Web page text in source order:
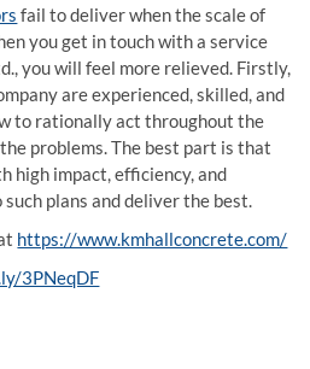
fail to deliver when the scale of
you get in touch with a service
you will feel more relieved. Firstly,
are experienced, skilled, and
to rationally act throughout the
problems. The best part is that
high impact, efficiency, and
plans and deliver the best.
https://www.kmhallconcrete.com/
3PNeqDF